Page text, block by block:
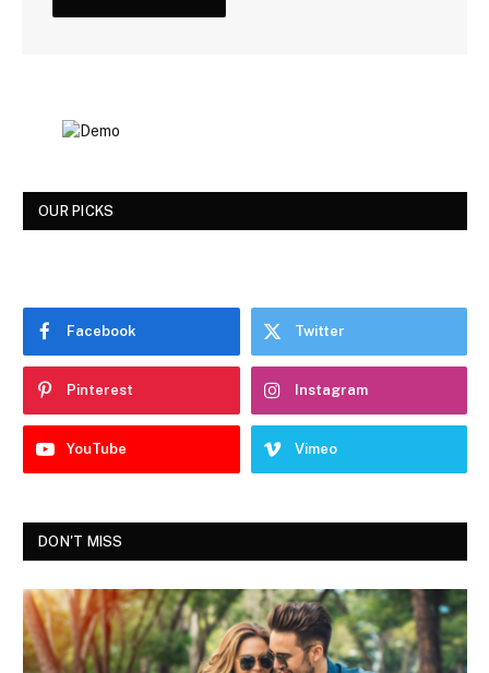
OUR PICKS
Facebook Twitter
Pinterest Instagram
YouTube Vimeo
DON'T MISS